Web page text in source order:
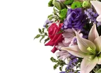
Sympathy and Funeral
Flowers, Plants & Gifts